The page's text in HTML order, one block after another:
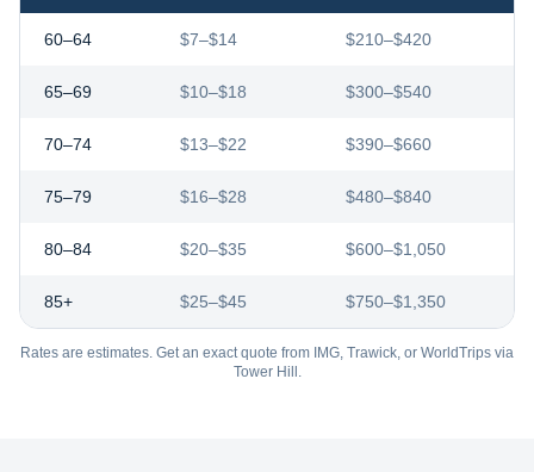
60–64 $7–$14 $210–$420
65–69 $10–$18 $300–$540
70–74 $13–$22 $390–$660
75–79 $16–$28 $480–$840
80–84 $20–$35 $600–$1,050
85+ $25–$45 $750–$1,350
Rates are estimates. Get an exact quote from IMG, Trawick, or WorldTrips via
Tower Hill.